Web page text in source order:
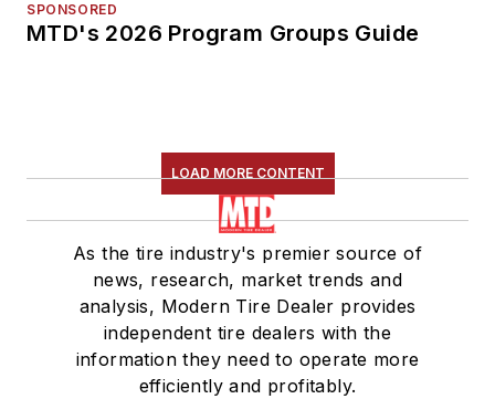
SPONSORED
MTD's 2026 Program Groups Guide
LOAD MORE CONTENT
As the tire industry's premier source of
news, research, market trends and
analysis, Modern Tire Dealer provides
independent tire dealers with the
information they need to operate more
efficiently and profitably.